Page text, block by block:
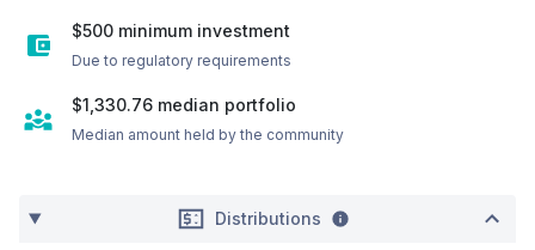
$500 minimum investment
Due to regulatory requirements
$1,330.76 median portfolio
Median amount held by the community
Distributions